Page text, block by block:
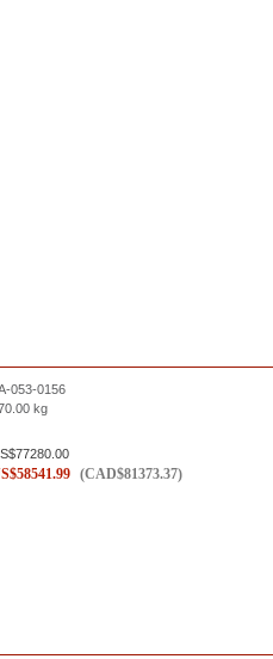
053-0156
kg
77280.00
58541.99 (CAD$81373.37)